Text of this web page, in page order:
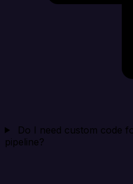
Do I need custom code
pipeline?